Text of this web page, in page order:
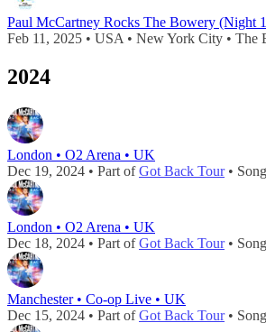
Paul McCartney Rocks The Bowery (Night
2024
London • O2 Arena • UK
Dec 19, 2024 • Part ofGot Back Tour•
London • O2 Arena • UK
Dec 18, 2024 • Part ofGot Back Tour•
Manchester • Co-op Live • UK
Dec 15, 2024 • Part ofGot Back Tour•